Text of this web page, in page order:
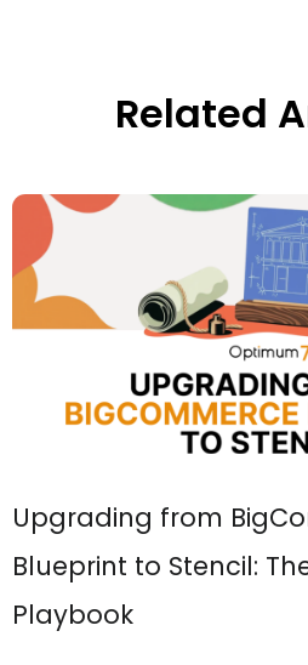
Related
Upgrading from
Blueprint to Stencil:
Playbook